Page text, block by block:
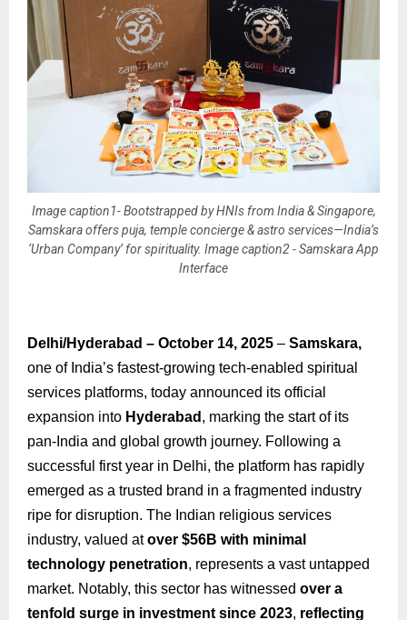
Image caption1- Bootstrapped by HNIs from India & Singapore,
Samskara offers puja, temple concierge & astro services—India’s
‘Urban Company’ for spirituality. Image caption2 - Samskara App
Interface
Delhi/Hyderabad – October 14, 2025 – Samskara,
one of India’s fastest-growing tech-enabled spiritual
services platforms, today announced its official
expansion into Hyderabad , marking the start of its
pan-India and global growth journey. Following a
successful first year in Delhi, the platform has rapidly
emerged as a trusted brand in a fragmented industry
ripe for disruption. The Indian religious services
industry, valued at over $56B with minimal
technology penetration, represents a vast untapped
market. Notably, this sector has witnessed over a
tenfold surge in investment since 2023, reflecting